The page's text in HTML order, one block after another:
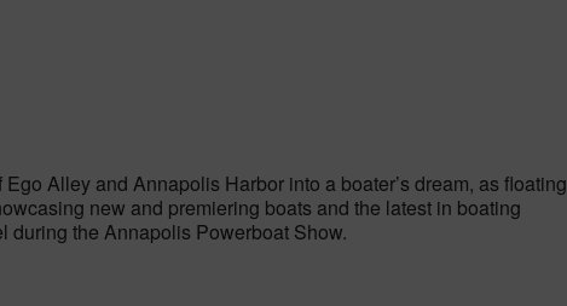
Alley and Annapolis Harbor into a boater’s dream, as floating
new and premiering boats and the latest in boating
during the Annapolis Powerboat Show.